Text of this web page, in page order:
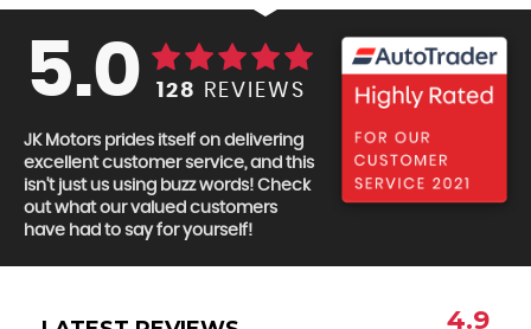
5.0 128 REVIEWS
JK Motors prides itself on delivering
excellent customer service, and this
isn't just us using buzz words! Check
out what our valued customers
have had to say for yourself!